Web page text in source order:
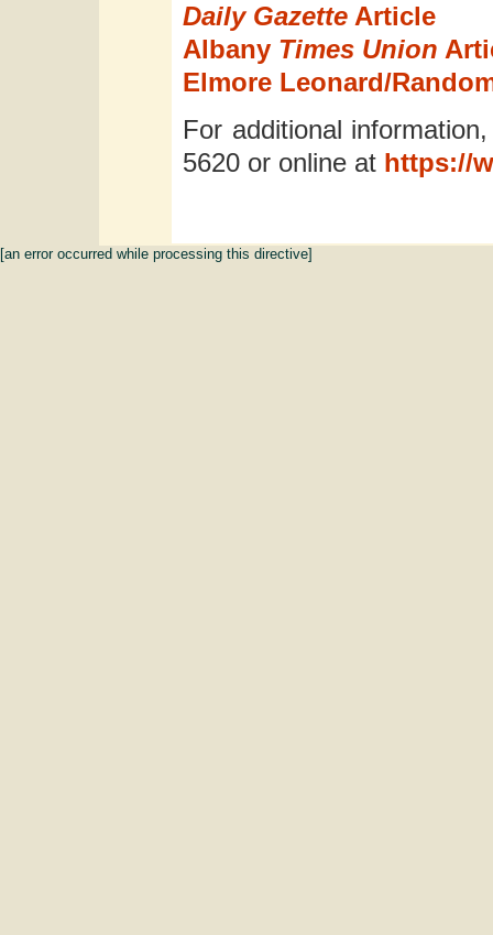
Daily Gazette Article
Albany Times Union
Elmore Leonard/
For additional
5620 or online at https://
[an error occurred while processing this directive]